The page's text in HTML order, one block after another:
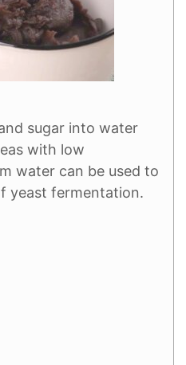
sugar into water
with low
water can be used to
yeast fermentation.